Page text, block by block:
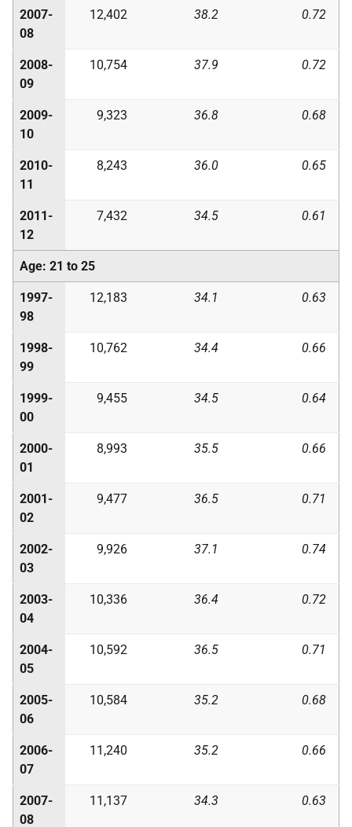
2007-
08
12,402 38.2 0.72
2008-
09
10,754 37.9 0.72
2009-
10
9,323 36.8 0.68
2010-
11
8,243 36.0 0.65
2011-
12
7,432 34.5 0.61
Age: 21 to 25
1997-
98
12,183 34.1 0.63
1998-
99
10,762 34.4 0.66
1999-
00
9,455 34.5 0.64
2000-
01
8,993 35.5 0.66
2001-
02
9,477 36.5 0.71
2002-
03
9,926 37.1 0.74
2003-
04
10,336 36.4 0.72
2004-
05
10,592 36.5 0.71
2005-
06
10,584 35.2 0.68
2006-
07
11,240 35.2 0.66
2007-
08
11,137 34.3 0.63